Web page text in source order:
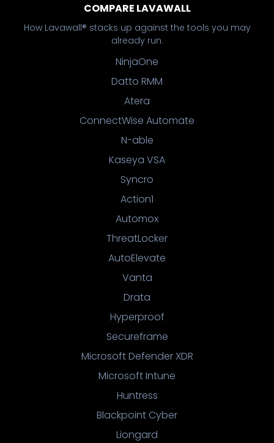
COMPARE LAVAWALL
How Lavawall® stacks up against the tools you may
already run.
NinjaOne
Datto RMM
Atera
ConnectWise Automate
N-able
Kaseya VSA
Syncro
Action1
Automox
ThreatLocker
AutoElevate
Vanta
Drata
Hyperproof
Secureframe
Microsoft Defender XDR
Microsoft Intune
Huntress
Blackpoint Cyber
Liongard